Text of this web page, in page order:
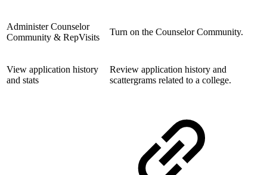
Administer Counselor
Community & RepVisits
Turn on the Counselor Community.
View application history
and stats
Review application history and
scattergrams related to a college.